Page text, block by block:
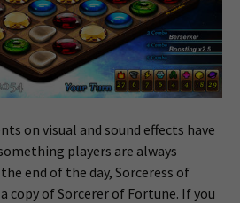
on visual and sound effects have
players are always
end of the day, Sorceress of
copy of Sorcerer of Fortune. If you